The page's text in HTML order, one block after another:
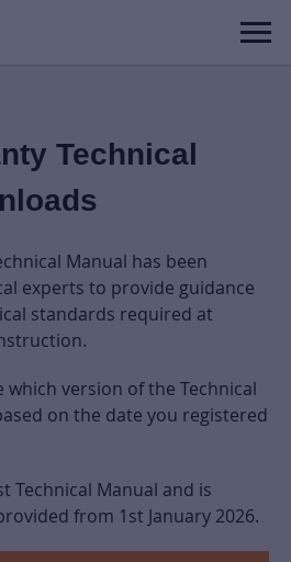
Technical
Manual has been
experts to provide guidance
standards required at
which version of the Technical
on the date you registered
Technical Manual and is
from 1st January 2026.